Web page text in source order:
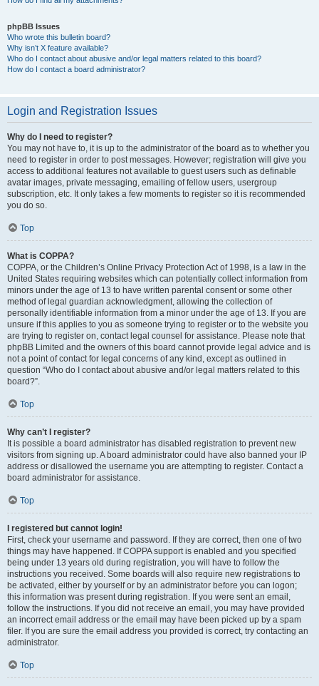
phpBB Issues
Who wrote this bulletin board?
Why isn’t X feature available?
Who do I contact about abusive and/or legal matters related to this board?
How do I contact a board administrator?
Login and Registration Issues
Why do I need to register?
You may not have to, it is up to the administrator of the board as to whether you
need to register in order to post messages. However; registration will give you
access to additional features not available to guest users such as definable
avatar images, private messaging, emailing of fellow users, usergroup
subscription, etc. It only takes a few moments to register so it is recommended
you do so.
Top
What is COPPA?
COPPA, or the Children’s Online Privacy Protection Act of 1998, is a law in the
United States requiring websites which can potentially collect information from
minors under the age of 13 to have written parental consent or some other
method of legal guardian acknowledgment, allowing the collection of
personally identifiable information from a minor under the age of 13. If you are
unsure if this applies to you as someone trying to register or to the website you
are trying to register on, contact legal counsel for assistance. Please note that
phpBB Limited and the owners of this board cannot provide legal advice and is
not a point of contact for legal concerns of any kind, except as outlined in
question “Who do I contact about abusive and/or legal matters related to this
board?”.
Top
Why can’t I register?
It is possible a board administrator has disabled registration to prevent new
visitors from signing up. A board administrator could have also banned your IP
address or disallowed the username you are attempting to register. Contact a
board administrator for assistance.
Top
I registered but cannot login!
First, check your username and password. If they are correct, then one of two
things may have happened. If COPPA support is enabled and you specified
being under 13 years old during registration, you will have to follow the
instructions you received. Some boards will also require new registrations to
be activated, either by yourself or by an administrator before you can logon;
this information was present during registration. If you were sent an email,
follow the instructions. If you did not receive an email, you may have provided
an incorrect email address or the email may have been picked up by a spam
filer. If you are sure the email address you provided is correct, try contacting an
administrator.
Top